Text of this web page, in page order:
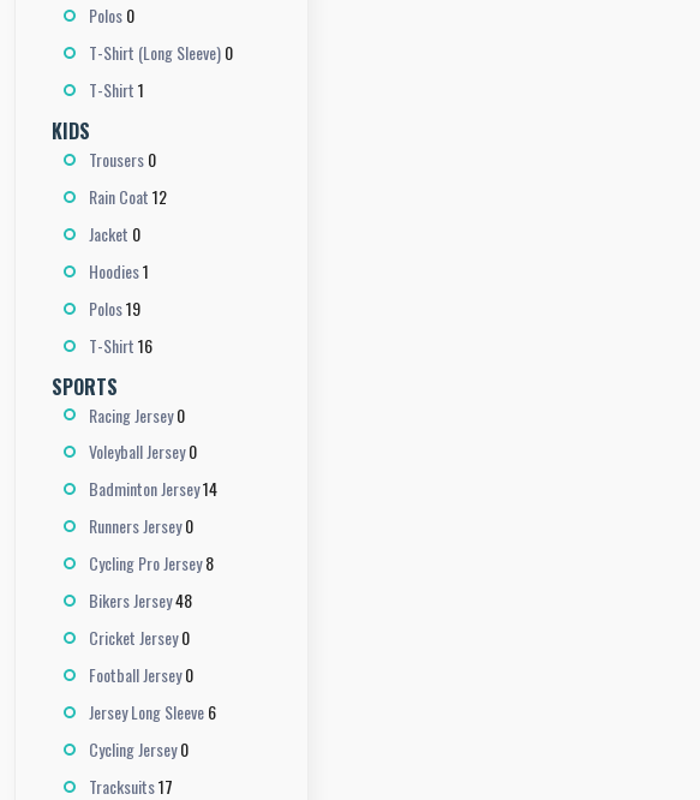
Polos0
T-Shirt (Long Sleeve)0
T-Shirt1
KIDS
Trousers0
Rain Coat12
Jacket 0
Hoodies1
Polos19
T-Shirt16
SPORTS
Racing Jersey0
Voleyball Jersey0
Badminton Jersey14
Runners Jersey0
Cycling Pro Jersey8
Bikers Jersey48
Cricket Jersey0
Football Jersey0
Jersey Long Sleeve6
Cycling Jersey0
Tracksuits17